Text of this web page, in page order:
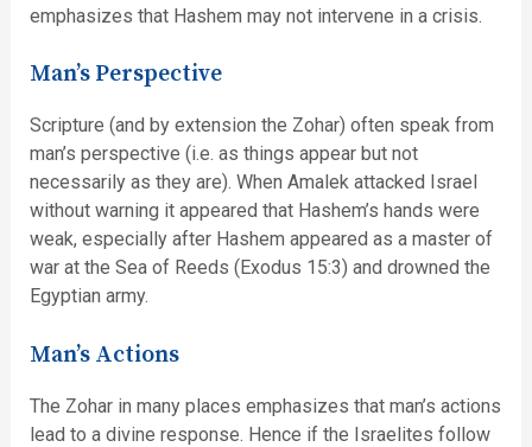
emphasizes that Hashem may not intervene in a crisis.
Man’s Perspective
Scripture (and by extension the Zohar) often speak from
man’s perspective (i.e. as things appear but not
necessarily as they are). When Amalek attacked Israel
without warning it appeared that Hashem’s hands were
weak, especially after Hashem appeared as a master of
war at the Sea of Reeds (Exodus 15:3) and drowned the
Egyptian army.
Man’s Actions
The Zohar in many places emphasizes that man’s actions
lead to a divine response. Hence if the Israelites follow